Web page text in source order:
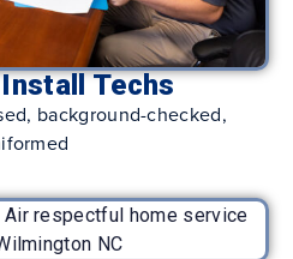
Techs
background-checked,